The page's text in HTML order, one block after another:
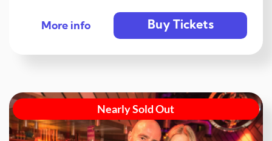
More info Buy Tickets
Nearly Sold Out